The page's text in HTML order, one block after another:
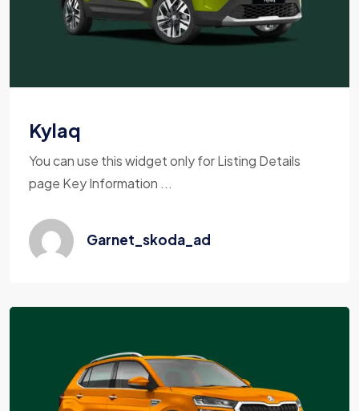
Kylaq
You can use this widget only for Listing Details
page Key Information ...
Garnet_skoda_ad